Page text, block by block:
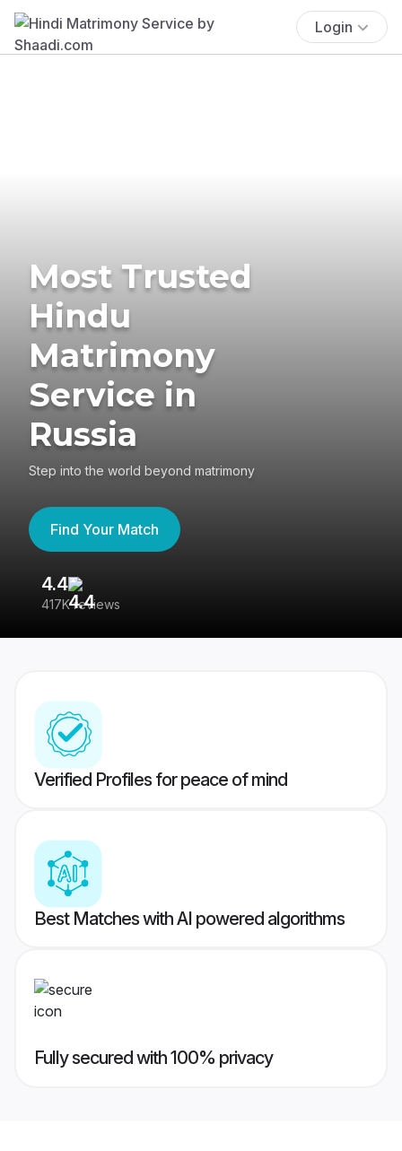
Login
Most Trusted
Hindu
Matrimony
Service in
Russia
Step into the world beyond matrimony
Find Your Match
4.4
417K reviews
Verified Profiles for peace of mind
Best Matches with AI powered algorithms
Fully secured with 100% privacy